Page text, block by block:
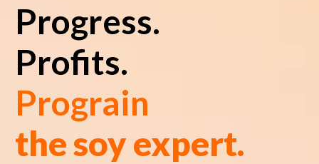
Progress.
Profits.
Prograin
the soy expert.